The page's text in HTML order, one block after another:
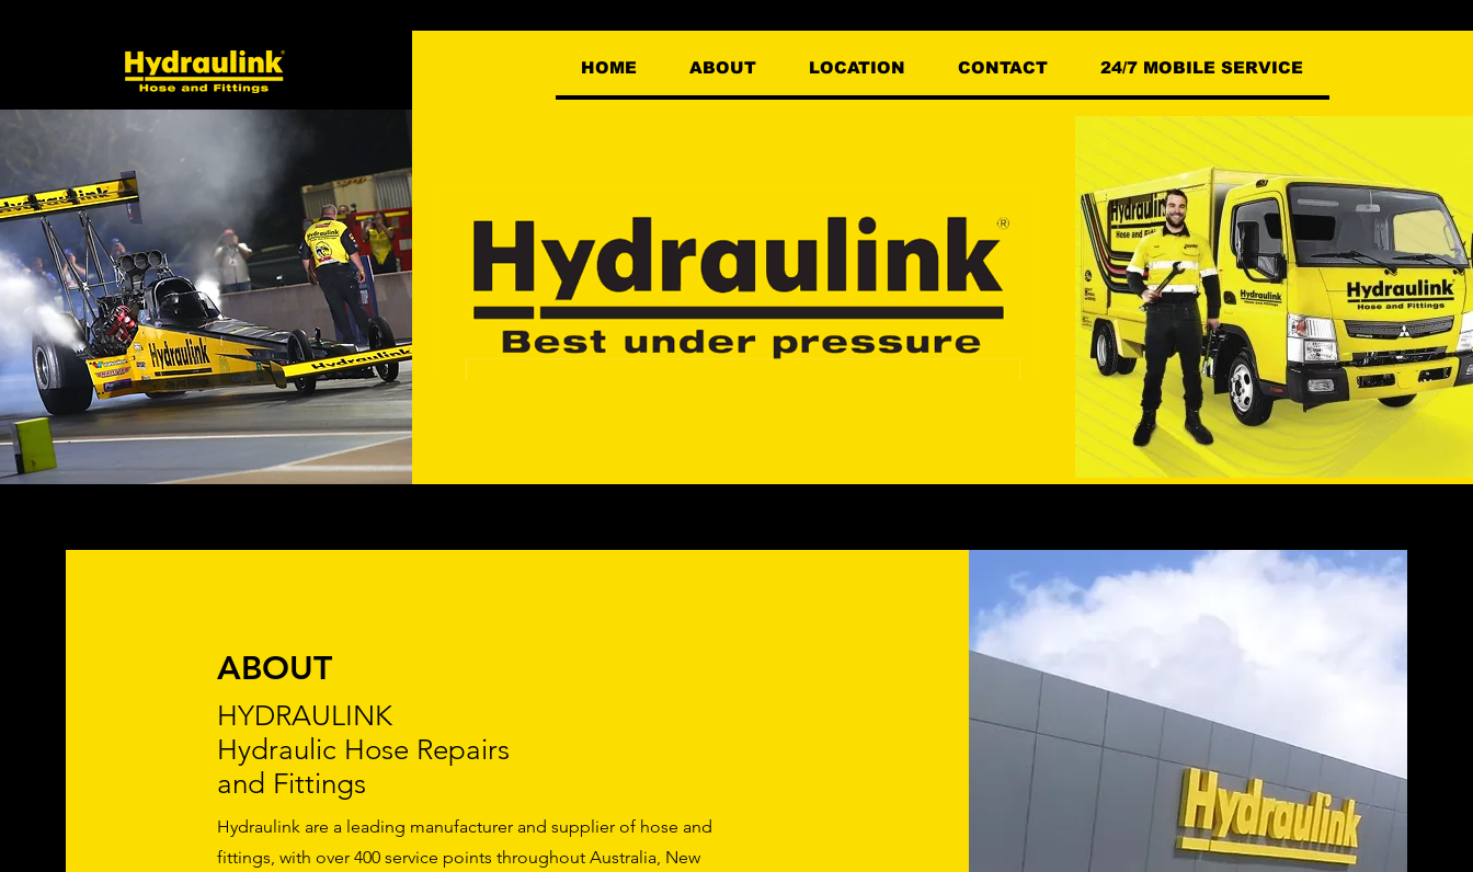
HOME ABOUT LOCATION CONTACT 24/7 MOBILE SERVICE
ABOUT
HYDRAULINK
Hydraulic Hose Repairs
and Fittings
Hydraulink are a leading manufacturer and supplier of hose and
fittings, with over 400 service points throughout Australia, New